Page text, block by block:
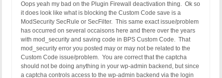
Oops yeah my bad on the Plugin Firewall deactivation thing. Ok so
it does look like what is blocking the Custom Code save is a
ModSecurity SecRule or SecFilter. This same exact issue/problem
has occurred on several occaisons here and there over the years
with mod_security and saving code in BPS Custom Code. That
mod_security error you posted may or may not be related to the
Custom Code issue/problem. You are correct that the captcha
should not be doing anything in your wp-admin backend, but since
a captcha controls access to the wp-admin backend via the login